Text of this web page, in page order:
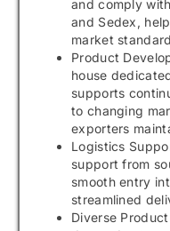
and comply
and Sedex,
market
Product
house
supports
to changing
exporters
Logistics
support from
smooth entry
streamlined
Diverse